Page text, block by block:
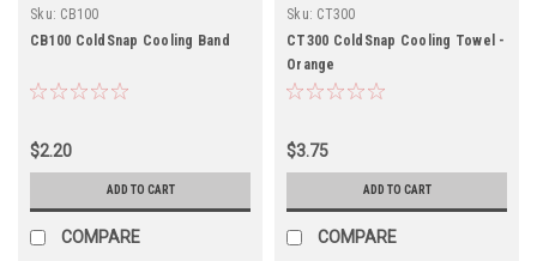
Sku: CB100
CB100 ColdSnap Cooling Band
$2.20
ADD TO CART
COMPARE
Sku: CT300
CT300 ColdSnap Cooling Towel -
Orange
$3.75
ADD TO CART
COMPARE